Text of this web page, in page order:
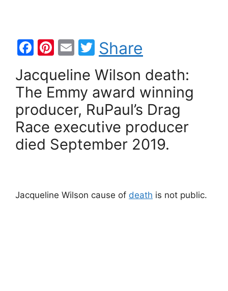
F
c
e
b
o
o
Pi
er
e
st
E
ai
l
T
w
itt
er
Share
Jacqueline Wilson death:
The Emmy award winning
producer, RuPaul’s Drag
Race executive producer
died September 2019.
Jacqueline Wilson cause of death is not public.